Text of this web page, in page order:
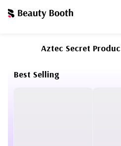
Aztec Secret
Best Selling